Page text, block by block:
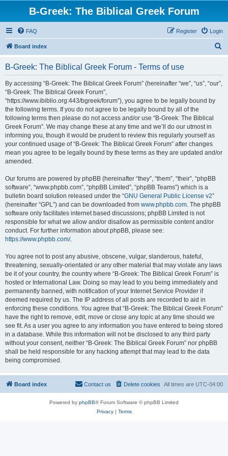
B-Greek: The Biblical Greek Forum
FAQ Login
Register
Board index
B-Greek: The Biblical Greek Forum - Terms of use
By accessing “B-Greek: The Biblical Greek Forum” (hereinafter “we”, “us”, “our”,
“B-Greek: The Biblical Greek Forum”,
“https://www.ibiblio.org:443/bgreek/forum”), you agree to be legally bound by
the following terms. If you do not agree to be legally bound by all of the
following terms then please do not access and/or use “B-Greek: The Biblical
Greek Forum”. We may change these at any time and we’ll do our utmost in
informing you, though it would be prudent to review this regularly yourself as
your continued usage of “B-Greek: The Biblical Greek Forum” after changes
mean you agree to be legally bound by these terms as they are updated and/or
amended.
Our forums are powered by phpBB (hereinafter “they”, “them”, “their”, “phpBB
software”, “www.phpbb.com”, “phpBB Limited”, “phpBB Teams”) which is a
bulletin board solution released under the “GNU General Public License v2”
(hereinafter “GPL”) and can be downloaded from www.phpbb.com. The phpBB
software only facilitates internet based discussions; phpBB Limited is not
responsible for what we allow and/or disallow as permissible content and/or
conduct. For further information about phpBB, please see:
https://www.phpbb.com/.
You agree not to post any abusive, obscene, vulgar, slanderous, hateful,
threatening, sexually-orientated or any other material that may violate any laws
be it of your country, the country where “B-Greek: The Biblical Greek Forum” is
hosted or International Law. Doing so may lead to you being immediately and
permanently banned, with notification of your Internet Service Provider if
deemed required by us. The IP address of all posts are recorded to aid in
enforcing these conditions. You agree that “B-Greek: The Biblical Greek Forum”
have the right to remove, edit, move or close any topic at any time should we
see fit. As a user you agree to any information you have entered to being stored
in a database. While this information will not be disclosed to any third party
without your consent, neither “B-Greek: The Biblical Greek Forum” nor phpBB
shall be held responsible for any hacking attempt that may lead to the data
being compromised.
Board index All times are UTC-04:00
Delete cookies
Contact us
Powered by phpBB® Forum Software © phpBB Limited
Privacy| Terms